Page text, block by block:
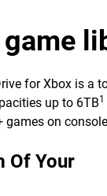
for Xbox is
up to 6TB1
on
Of Your